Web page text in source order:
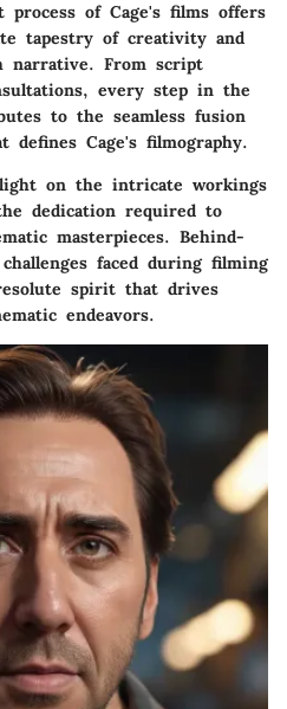
process of Cage's films offers
tapestry of creativity and
narrative. From script
every step in the
to the seamless fusion
Cage's filmography.
on the intricate workings
dedication required to
masterpieces. Behind-
faced during filming
spirit that drives
endeavors.